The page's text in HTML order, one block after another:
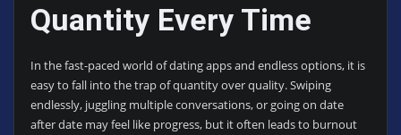
Quantity Every Time
In the fast-paced world of dating apps and endless options, it is
easy to fall into the trap of quantity over quality. Swiping
endlessly, juggling multiple conversations, or going on date
after date may feel like progress, but it often leads to burnout